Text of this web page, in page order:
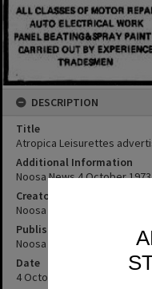
DESCRIPTION
Title
Atropica Leisurettes
Additional Information
Noosa News 4 October
Creator
Noosa News
Publisher or Printer
Noosa News
Date
4 Octobe 1973